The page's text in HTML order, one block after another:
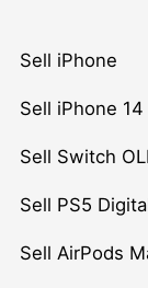
Sell iPhone
Sell iPhone
Sell Switch
Sell PS5
Sell AirPods